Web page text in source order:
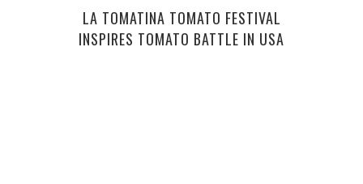
LA TOMATINA TOMATO FESTIVAL
INSPIRES TOMATO BATTLE IN USA